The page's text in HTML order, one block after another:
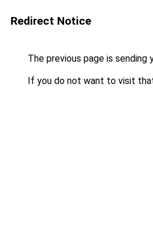
Redirect Notice
The previous page is sending
If you do not want to visit